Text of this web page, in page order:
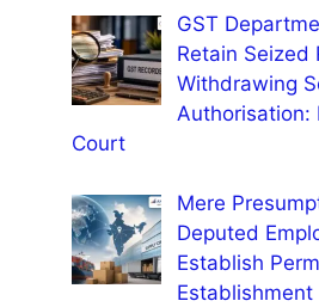
GST
Retain Seized
Withdrawing
Authorisation:
Court
Mere
Deputed
Establish
Establishment